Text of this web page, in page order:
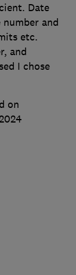
Date
and
etc.
and
I chose
on